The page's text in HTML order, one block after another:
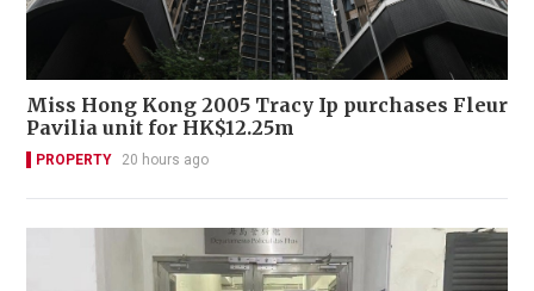
Miss Hong Kong 2005 Tracy Ip purchases Fleur
Pavilia unit for HK$12.25m
PROPERTY 20 hours ago